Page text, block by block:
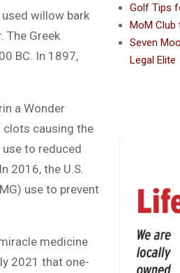
willow bark
The Greek
BC. In 1897,
a Wonder
clots causing the
to reduced
2016, the U.S.
use to prevent
medicine
2021 that one-
Golf Tips
MoM Club
Seven
Legal Elite